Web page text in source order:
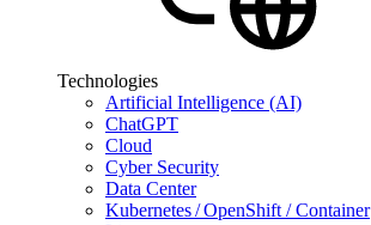
Technologies
Artificial Intelligence (AI)
ChatGPT
Cloud
Cyber Security
Data Center
Kubernetes / OpenShift / Container